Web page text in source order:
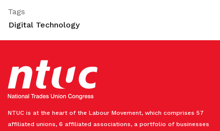
Tags
Digital Technology
NTUC is at the heart of the Labour Movement, which comprises 57
affiliated unions, 6 affiliated associations, a portfolio of businesses